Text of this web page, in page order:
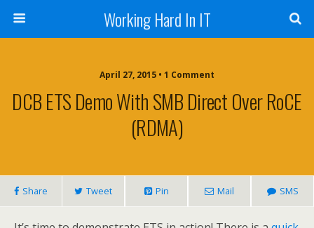
Working Hard In IT
April 27, 2015 • 1 Comment
DCB ETS Demo With SMB Direct Over RoCE
(RDMA)
Share Tweet Pin Mail SMS